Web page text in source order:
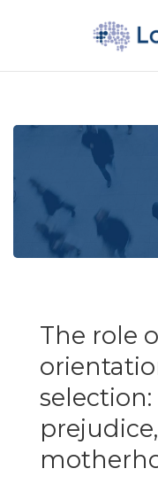
The role